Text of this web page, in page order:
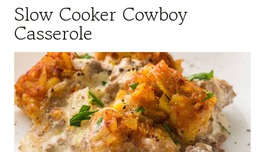
Slow Cooker Cowboy
Casserole